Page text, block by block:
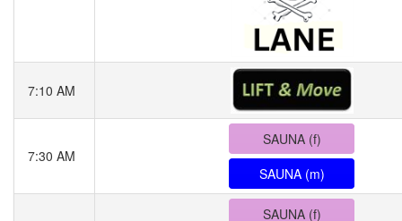
7:10 AM
7:30 AM
SAUNA (f)
SAUNA (m)
SAUNA (f)